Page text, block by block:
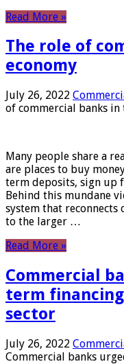
Read More »
The role of
economy
July 26, 2022
of commercial banks in
Many people share a
are places to buy
term deposits, sign up
Behind this mundane
system that
to the larger …
Read More »
Commercial
term
sector
July 26, 2022
Commercial banks